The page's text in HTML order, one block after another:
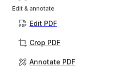
Edit & annotate
Edit PDF
Crop PDF
Annotate PDF